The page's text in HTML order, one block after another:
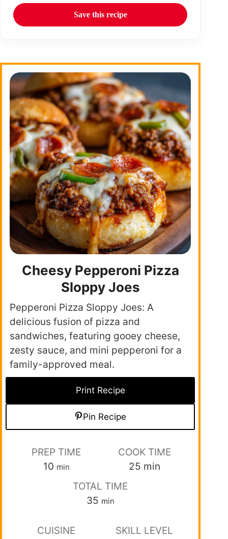
Save this recipe
Cheesy Pepperoni Pizza
Sloppy Joes
Pepperoni Pizza Sloppy Joes: A
delicious fusion of pizza and
sandwiches, featuring gooey cheese,
zesty sauce, and mini pepperoni for a
family-approved meal.
Print Recipe
Pin Recipe
PREP TIME
10 min
COOK TIME
25 min
TOTAL TIME
35 min
CUISINE
SKILL LEVEL